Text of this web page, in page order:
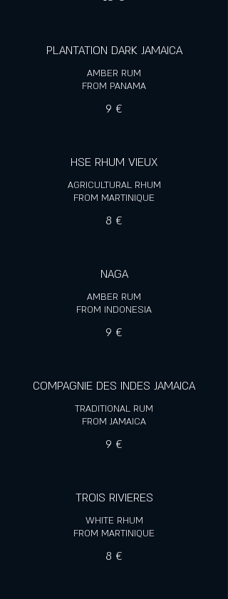
PLANTATION DARK JAMAICA
AMBER RUM
FROM PANAMA
9 €
HSE RHUM VIEUX
AGRICULTURAL RHUM
FROM MARTINIQUE
8 €
NAGA
AMBER RUM
FROM INDONESIA
9 €
COMPAGNIE DES INDES JAMAICA
TRADITIONAL RUM
FROM JAMAICA
9 €
TROIS RIVIERES
WHITE RHUM
FROM MARTINIQUE
8 €